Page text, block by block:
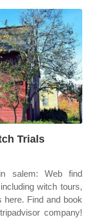
Trials
salem: Web find
witch tours,
here. Find and book
company!